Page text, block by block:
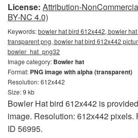
License: Attribution-
BY-NC 4.0)
Keywords:bowler hat bird 612x442, bowler
transparent png, bowler hat bird 612x442
bowler_hat_png32
Image category: Bowler hat
Format: PNG image with alpha (transparent)
Resolution: 612x442
Size: 9 kb
Bowler Hat bird 612x442 is
image. Resolution: 612x442 pixels.
ID 56995.